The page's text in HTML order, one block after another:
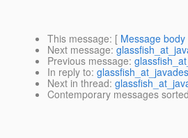
This message: [ Message body
Next message:
Previous message:
In reply to:
Next in thread:
Contemporary messages sorted